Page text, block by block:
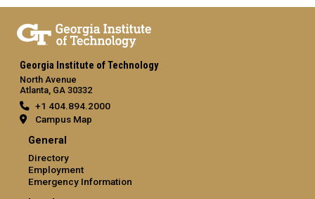
Georgia Institute of Technology
North Avenue
Atlanta, GA 30332
+1 404.894.2000
Campus Map
General
Directory
Employment
Emergency Information